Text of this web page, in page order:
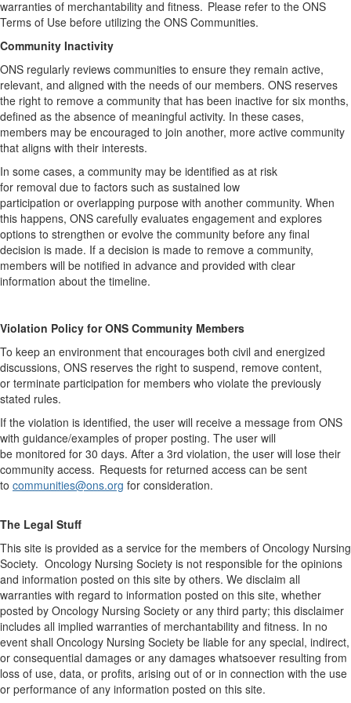
warranties of merchantability and fitness. Please refer to the ONS
Terms of Use before utilizing the ONS Communities.
Community Inactivity
ONS regularly reviews communities to ensure they remain active,
relevant, and aligned with the needs of our members. ONS reserves
the right to remove a community that has been inactive for six months,
defined as the absence of meaningful activity. In these cases,
members may be encouraged to join another, more active community
that aligns with their interests.
In some cases, a community may be identified as at risk
for removal due to factors such as sustained low
participation or overlapping purpose with another community. When
this happens, ONS carefully evaluates engagement and explores
options to strengthen or evolve the community before any final
decision is made. If a decision is made to remove a community,
members will be notified in advance and provided with clear
information about the timeline.
Violation Policy for ONS Community Members
To keep an environment that encourages both civil and energized
discussions, ONS reserves the right to suspend, remove content,
or terminate participation for members who violate the previously
stated rules.
If the violation is identified, the user will receive a message from ONS
with guidance/examples of proper posting. The user will
be monitored for 30 days. After a 3rd violation, the user will lose their
community access. Requests for returned access can be sent
to communities@ons.org for consideration.
The Legal Stuff
This site is provided as a service for the members of Oncology Nursing
Society. Oncology Nursing Society is not responsible for the opinions
and information posted on this site by others. We disclaim all
warranties with regard to information posted on this site, whether
posted by Oncology Nursing Society or any third party; this disclaimer
includes all implied warranties of merchantability and fitness. In no
event shall Oncology Nursing Society be liable for any special, indirect,
or consequential damages or any damages whatsoever resulting from
loss of use, data, or profits, arising out of or in connection with the use
or performance of any information posted on this site.